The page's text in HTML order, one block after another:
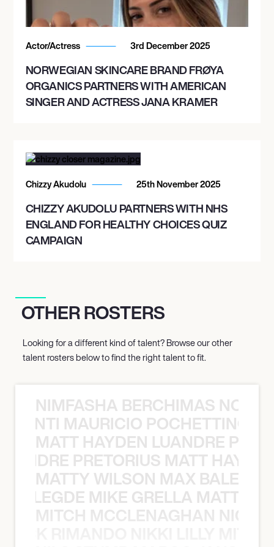
Actor/Actress 3rd December 2025
NORWEGIAN SKINCARE BRAND FRØYA
ORGANICS PARTNERS WITH AMERICAN
SINGER AND ACTRESS JANA KRAMER
Chizzy Akudolu 25th November 2025
CHIZZY AKUDOLU PARTNERS WITH NHS
ENGLAND FOR HEALTHY CHOICES QUIZ
CAMPAIGN
OTHER ROSTERS
Looking for a different kind of talent? Browse our other
talent rosters below to find the right talent to fit.
NIMFASHA BERCHIMAS NOÈ
MAURICIO
MATT HAYDEN LUANDRE
PRETORIUS MATT
MATTY WILSON MAX
MIKE GRELLA MATTY
MITCH MCCLENAGHAN NICK